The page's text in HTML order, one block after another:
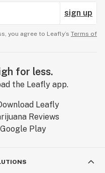
sign up
you agree to Leafly’s Terms of
for less.
the Leafly app.